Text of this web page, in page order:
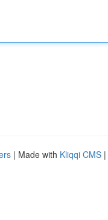
| Made with Kliqqi CMS |